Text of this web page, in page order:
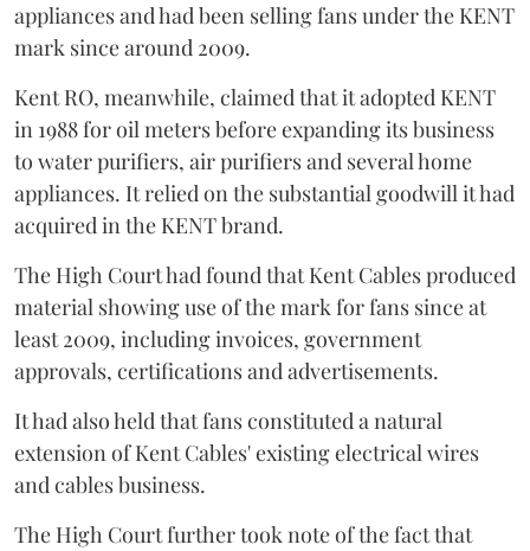
appliances and had been selling fans under the KENT
mark since around 2009.
Kent RO, meanwhile, claimed that it adopted KENT
in 1988 for oil meters before expanding its business
to water purifiers, air purifiers and several home
appliances. It relied on the substantial goodwill it had
acquired in the KENT brand.
The High Court had found that Kent Cables produced
material showing use of the mark for fans since at
least 2009, including invoices, government
approvals, certifications and advertisements.
It had also held that fans constituted a natural
extension of Kent Cables' existing electrical wires
and cables business.
The High Court further took note of the fact that